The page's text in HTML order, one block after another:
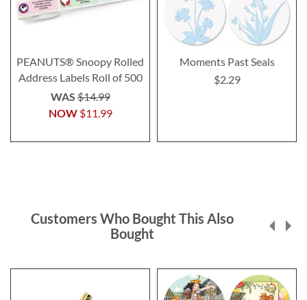
PEANUTS® Snoopy Rolled
Address Labels Roll of 500
NOW $11.99
WAS$14.99
Moments Past Seals
$2.29
Customers Who Bought This Also
Bought